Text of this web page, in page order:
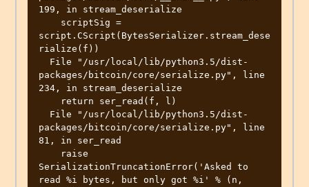
199, in stream_deserialize
script.CScript(BytesSerializer.stream_dese
rialize(f))
packages/bitcoin/core/serialize.py", line
234, in stream_deserialize
packages/bitcoin/core/serialize.py", line
81, in ser_read
SerializationTruncationError('Asked to
read %i bytes, but only got %i' % (n,